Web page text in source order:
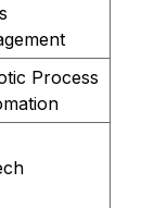
Process